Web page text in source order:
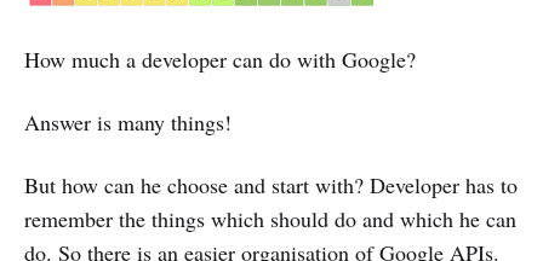
How much a developer can do with Google?
Answer is many things!
But how can he choose and start with? Developer has to
remember the things which should do and which he can
do. So there is an easier organisation of Google APIs.